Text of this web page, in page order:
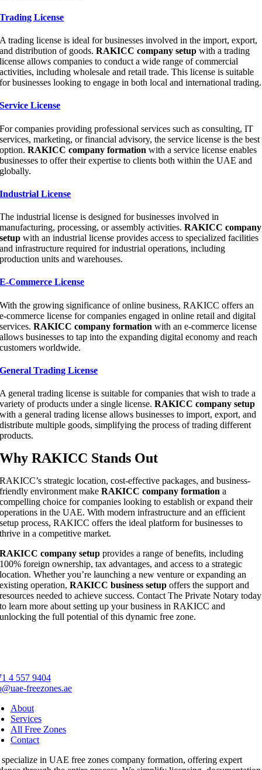
Trading License
A trading license is ideal for businesses involved in the import, export,
and distribution of goods.RAKICC company setup with a trading
license allows companies to conduct a wide range of commercial
activities, including wholesale and retail trade. This license is suitable
for businesses looking to engage in both local and international trading.
Service License
For companies providing professional services such as consulting, IT
services, marketing, or financial advisory, the service license is the best
option.RAKICC company formation with a service license enables
businesses to offer their expertise to clients both within the UAE and
globally.
Industrial License
The industrial license is designed for businesses involved in
manufacturing, processing, or assembly activities.RAKICC company
setup with an industrial license provides access to specialized facilities
and infrastructure required for industrial operations, including
production units and warehouses.
E-Commerce License
With the growing significance of online business, RAKICC offers an
e-commerce license for companies engaged in online retail and digital
services.RAKICC company formation with an e-commerce license
allows businesses to tap into the expanding digital economy and reach
customers worldwide.
General Trading License
A general trading license is suitable for companies that wish to trade a
variety of products under a single license.RAKICC company setup
with a general trading license allows businesses to import, export, and
distribute multiple goods, simplifying the process of trading different
products.
Why RAKICC Stands Out
RAKICC’s strategic location, cost-effective packages, and business-
friendly environment makeRAKICC company formation a
compelling choice for companies looking to establish or expand their
operations in the UAE. With modern infrastructure and an efficient
setup process, RAKICC offers the ideal platform for businesses to
thrive in a competitive market.
RAKICC company setup provides a range of benefits, including
100% foreign ownership, tax advantages, and access to a strategic
location. Whether you’re launching a new venture or expanding an
existing operation,RAKICC business setup offers the support and
resources needed to achieve success. Contact The Private Notary today
to learn more about setting up your business in RAKICC and
unlocking the full potential of this dynamic free zone.
4 557 9404
freezones.ae
About
Services
All Free Zones
Contact
specialize in UAE free zones company formation, offering expert